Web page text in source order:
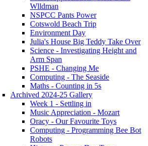
Wlldman
NSPCC Pants Power
Cotswold Beach Trip
Environment Day
Julia's House Big Teddy Take Over
Science - Investigating Height and
Arm Span
PSHE - Changing Me
Computing - The Seaside
Maths - Counting in 5s
Archived 2024-25 Gallery
Week 1 - Settling in
Music Appreciation - Mozart
Oracy - Our Favourite Toys
Computing - Programming Bee Bot
Robots